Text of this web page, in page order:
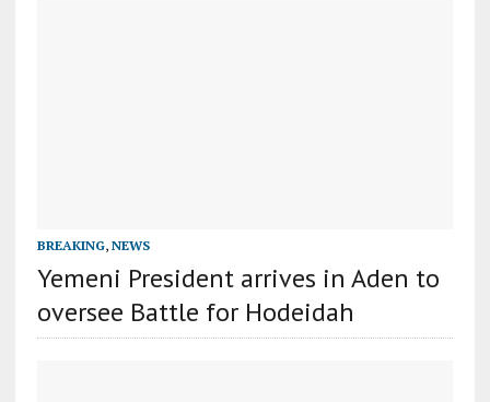
BREAKING, NEWS
Yemeni President arrives in Aden to
oversee Battle for Hodeidah